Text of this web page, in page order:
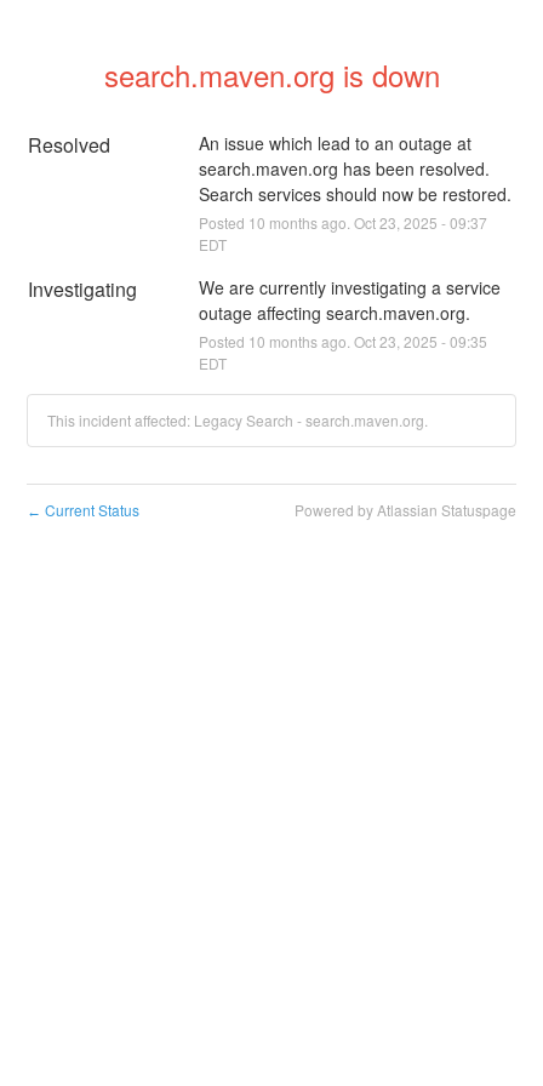
search.maven.org is down
Resolved
An issue which lead to an outage at
search.maven.org has been resolved.
Search services should now be restored.
Posted 10 months ago. Oct23 2025 -09:37
EDT
Investigating
We are currently investigating a service
outage affecting search.maven.org.
Posted 10 months ago. Oct23 2025 -09:35
EDT
This incident affected: Legacy Search - search.maven.org.
← Current Status Powered by Atlassian Statuspage